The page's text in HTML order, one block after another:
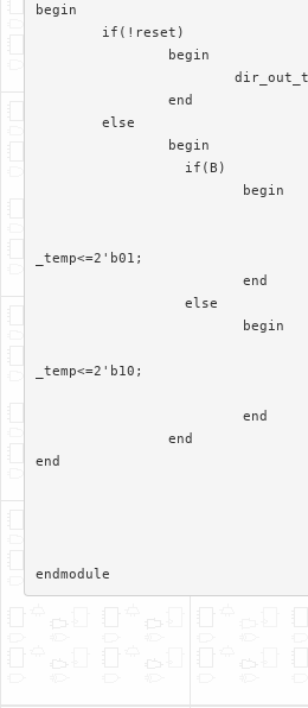
begin
_temp<=2'b01;
_temp<=2'b10;
end